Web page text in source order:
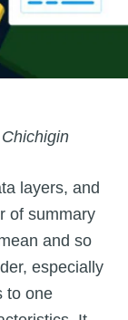
layers, and
of summary
and so
especially
to one